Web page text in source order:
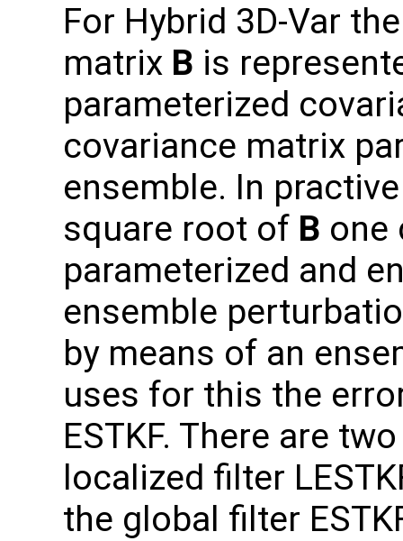
For Hybrid 3D-Var
matrix B is
parameterized
covariance matrix
ensemble. In
square root of B one
parameterized and
ensemble
by means of an
uses for this the
ESTKF. There are
localized filter
the global filter